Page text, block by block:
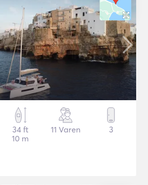
34 ft
10 m
11 Varen 3